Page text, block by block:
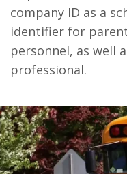
company ID as a
identifier for
personnel, as well
professional.